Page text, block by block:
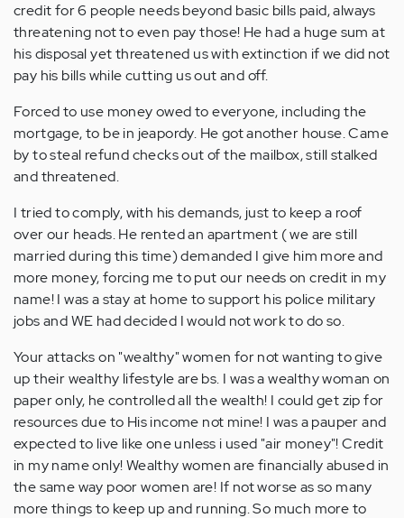
credit for 6 people needs beyond basic bills paid, always
threatening not to even pay those! He had a huge sum at
his disposal yet threatened us with extinction if we did not
pay his bills while cutting us out and off.
Forced to use money owed to everyone, including the
mortgage, to be in jeapordy. He got another house. Came
by to steal refund checks out of the mailbox, still stalked
and threatened.
I tried to comply, with his demands, just to keep a roof
over our heads. He rented an apartment ( we are still
married during this time) demanded I give him more and
more money, forcing me to put our needs on credit in my
name! I was a stay at home to support his police military
jobs and WE had decided I would not work to do so.
Your attacks on "wealthy" women for not wanting to give
up their wealthy lifestyle are bs. I was a wealthy woman on
paper only, he controlled all the wealth! I could get zip for
resources due to His income not mine! I was a pauper and
expected to live like one unless i used "air money"! Credit
in my name only! Wealthy women are financially abused in
the same way poor women are! If not worse as so many
more things to keep up and running. So much more to